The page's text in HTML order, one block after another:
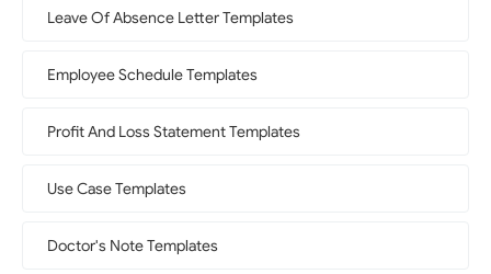
Leave Of Absence Letter Templates
Employee Schedule Templates
Profit And Loss Statement Templates
Use Case Templates
Doctor's Note Templates